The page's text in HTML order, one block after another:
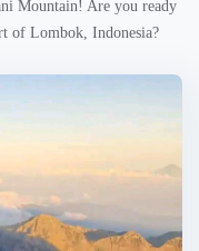
Mountain! Are you ready
of Lombok, Indonesia?